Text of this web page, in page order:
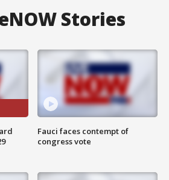
Stories
Fauci faces contempt of
congress vote